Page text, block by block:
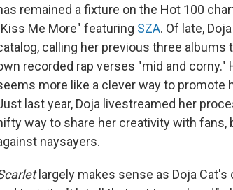
remained a fixture on the Hot 100
Me More" featuring SZA. Of late,
calling her previous three albums
recorded rap verses "mid and
more like a clever way to
last year, Doja livestreamed her
way to share her creativity with
naysayers.
largely makes sense as Doja